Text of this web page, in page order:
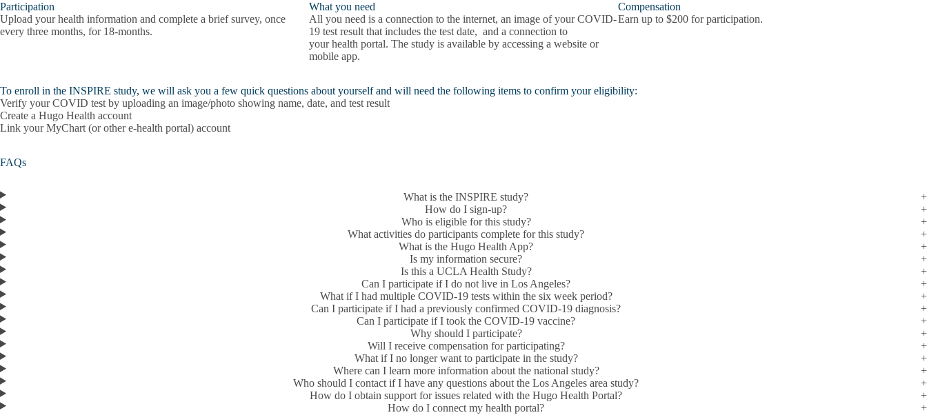
Participation
Upload your health information and complete a brief survey, once
every three months, for 18-months.
What you need
All you need is a connection to the internet, an image of yourCOVID-
19 test result that includes the test date, and a connection to
yourhealth portal. The study is available by accessing a website or
mobile app.
Compensation
Earn up to $200 for participation.
To enroll in the INSPIRE study, we will ask you a few quick questions about yourself and will need the following items to confirm your eligibility:
Verify your COVID test by uploading an image/photo showing name, date, and test result
Create a Hugo Health account
Link your MyChart (or other e-health portal) account
FAQs
What is the INSPIRE study?
How do I sign-up?
Who is eligible for this study?
What activities do participants complete for this study?
What is the Hugo Health App?
Is my information secure?
Is this a UCLA Health Study?
Can I participate if I do not live in Los Angeles?
What if I had multiple COVID-19 tests within the six week period?
Can I participate if I had a previously confirmed COVID-19 diagnosis?
Can I participate if I took the COVID-19 vaccine?
Why should I participate?
Will I receive compensation for participating?
What if I no longer want to participate in the study?
Where can I learn more information about the national study?
Who should I contact if I have any questions about the Los Angeles area study?
How do I obtain support for issues related with the Hugo Health Portal?
How do I connect my health portal?